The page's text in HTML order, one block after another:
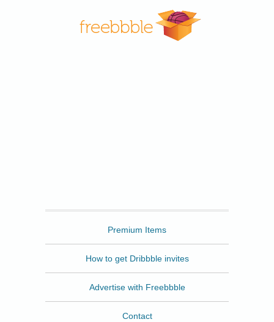
Premium Items
How to get Dribbble invites
Advertise with Freebbble
Contact